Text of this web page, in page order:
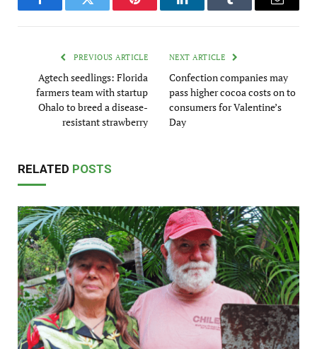
FacebookTwitter Pinterest LinkedInTumblr Email
PREVIOUS ARTICLE
Agtech seedlings: Florida
farmers team with startup
Ohalo to breed a disease-
resistant strawberry
NEXT ARTICLE
Confection companies may
pass higher cocoa costs on to
consumers for Valentine’s
Day
RELATED POSTS